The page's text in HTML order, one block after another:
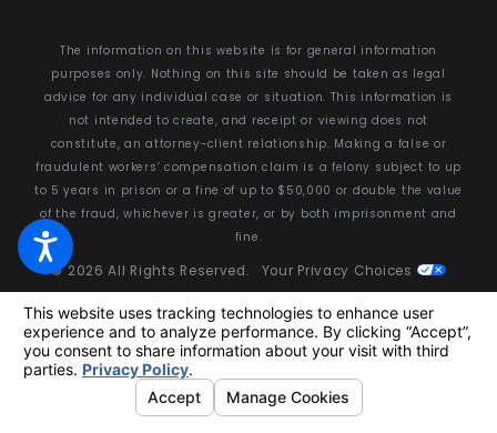
The information on this website is for general information
purposes only. Nothing on this site should be taken as legal
advice for any individual case or situation. This information is
not intended to create, and receipt or viewing does not
constitute, an attorney-client relationship. Making a false or
fraudulent workers’ compensation claim is a felony subject to up
to 5 years in prison or a fine of up to $50,000 or double the value
of the fraud, whichever is greater, or by both imprisonment and
fine.
© 2026 All Rights Reserved. Your Privacy Choices